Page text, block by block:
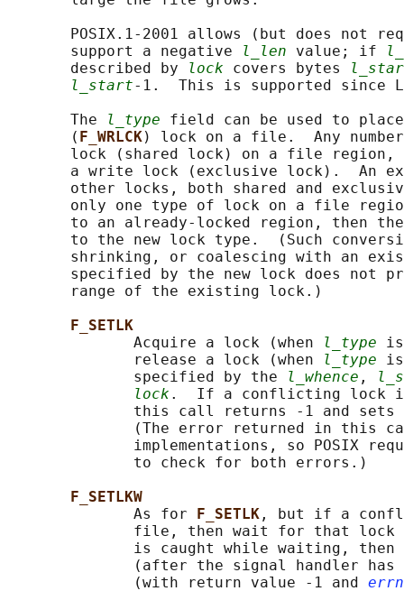
POSIX.1-2001 allows (but does not
       support a negative
l_len value; if
       described by
lock covers bytes
l_start-1.  This is supported since
       The
l_type field can be used to
       (
F_WRLCK) lock on a file.  Any
lock (shared lock) on a file
a write lock (exclusive lock).  An
other locks, both shared and
only one type of lock on a file
to an already-locked region, then
to the new lock type.  (Such
shrinking, or coalescing with an
specified by the new lock does not
       range of the existing lock.)
F_SETLK
              Acquire a lock (when
l_type
              release a lock (when
l_type
              specified by the
l_whence ,
lock .  If a conflicting lock is
              this call returns -1 and sets
(The error returned in this
implementations, so POSIX
              to check for both errors.)
F_SETLKW
              As for
F_SETLK , but if a
file, then wait for that
is caught while waiting, then
(after the signal handler
              (with return value -1 and